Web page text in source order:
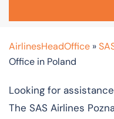
AirlinesHeadOffice »
Office in Poland
Looking for
The SAS Airlines